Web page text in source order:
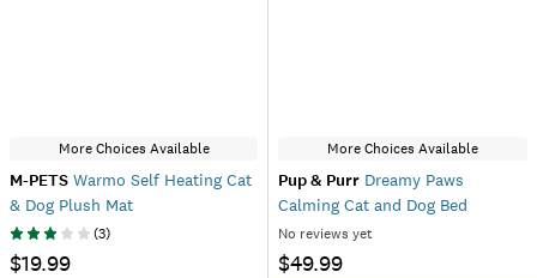
More Choices Available
M-PETS Warmo Self Heating Cat
& Dog Plush Mat
(3)
$19.99
More Choices Available
Pup & Purr Dreamy Paws
Calming Cat and Dog Bed
No reviews yet
$49.99